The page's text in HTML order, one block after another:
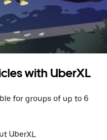
with UberXL
for groups of up to 6
UberXL